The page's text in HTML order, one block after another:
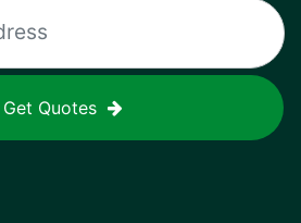
Get Quotes